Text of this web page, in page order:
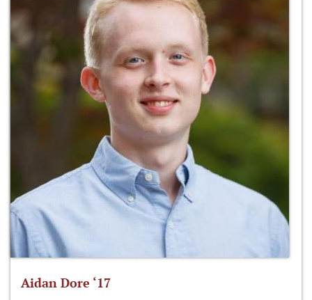
Aidan Dore ‘17